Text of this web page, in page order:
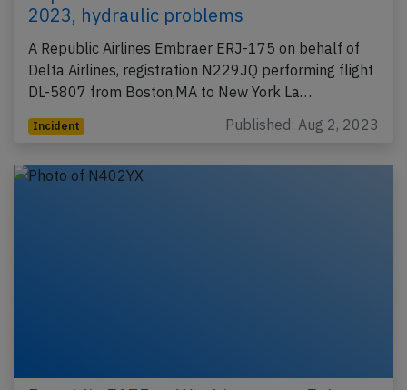
2023, hydraulic problems
A Republic Airlines Embraer ERJ-175 on behalf of
Delta Airlines, registration N229JQ performing flight
DL-5807 from Boston,MA to New York La…
Incident Published: Aug 2, 2023